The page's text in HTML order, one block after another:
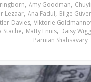
, Amy Goodman,
Lezaar, Ana Fadul, Bilge Güven
Davies, Viktorie
Stache, Matty Ennis, Daisy Wigg
Parnian Shahsavary